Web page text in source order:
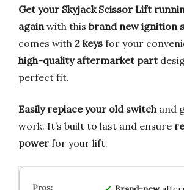
Get your Skyjack Scissor Lift
againwith this brand new ignition
comes with 2 keys for your
high-quality aftermarket part
perfect fit.
Easily replace your old switchand
work. It’s built to last and ensure
power for your lift.